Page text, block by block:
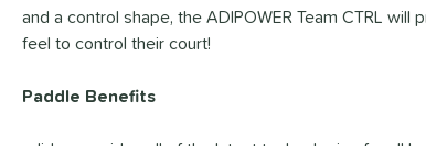
and a control shape, the ADIPOWER Team CTRL
feel to control their court!
Paddle Benefits